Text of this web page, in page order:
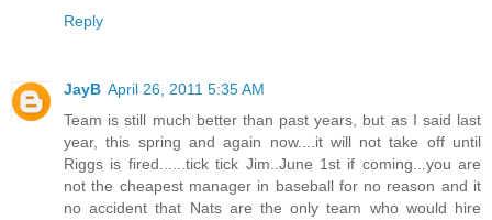
Reply
JayB April 26, 2011 5:35 AM
Team is still much better than past years, but as I said last
year, this spring and again now....it will not take off until
Riggs is fired......tick tick Jim..June 1st if coming...you are
not the cheapest manager in baseball for no reason and it
no accident that Nats are the only team who would hire